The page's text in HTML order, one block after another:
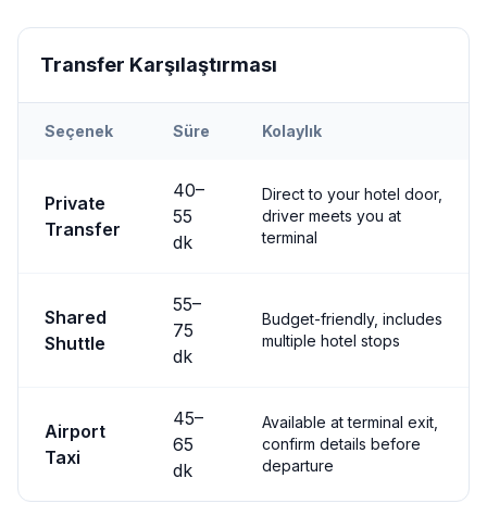
Transfer Karşılaştırması
Seçenek Süre Kolaylık
Private
Transfer
40–
55
dk
Direct to your hotel door,
driver meets you at
terminal
Shared
Shuttle
55–
75
dk
Budget-friendly, includes
multiple hotel stops
Airport
Taxi
45–
65
dk
Available at terminal exit,
confirm details before
departure